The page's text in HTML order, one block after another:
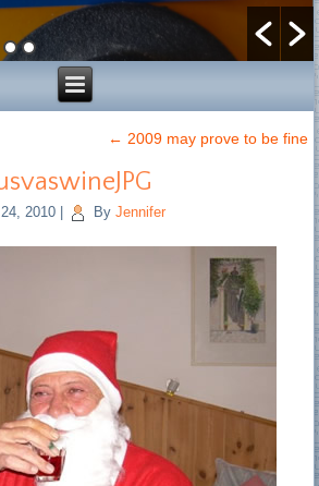
← 2009 may prove to be fine
2010 By Jennifer